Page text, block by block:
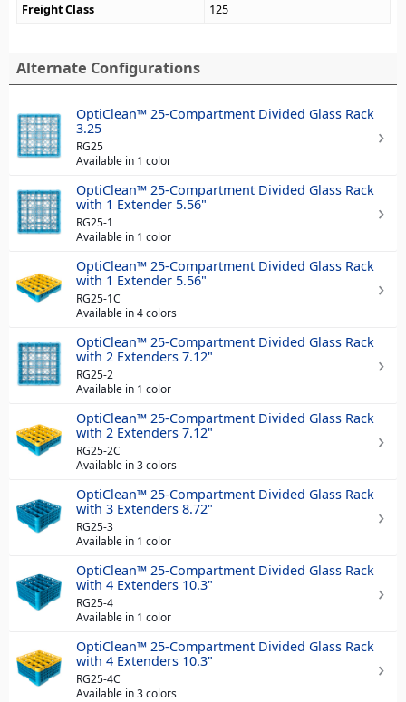
Freight Class
125
Alternate Configurations
OptiClean™ 25-Compartment Divided Glass Rack
3.25
RG25
Available in 1 color
OptiClean™ 25-Compartment Divided Glass Rack
with 1 Extender 5.56"
RG25-1
Available in 1 color
OptiClean™ 25-Compartment Divided Glass Rack
with 1 Extender 5.56"
RG25-1C
Available in 4 colors
OptiClean™ 25-Compartment Divided Glass Rack
with 2 Extenders 7.12"
RG25-2
Available in 1 color
OptiClean™ 25-Compartment Divided Glass Rack
with 2 Extenders 7.12"
RG25-2C
Available in 3 colors
OptiClean™ 25-Compartment Divided Glass Rack
with 3 Extenders 8.72"
RG25-3
Available in 1 color
OptiClean™ 25-Compartment Divided Glass Rack
with 4 Extenders 10.3"
RG25-4
Available in 1 color
OptiClean™ 25-Compartment Divided Glass Rack
with 4 Extenders 10.3"
RG25-4C
Available in 3 colors